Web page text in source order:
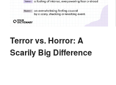
Terror vs. Horror: A
Scarily Big Difference